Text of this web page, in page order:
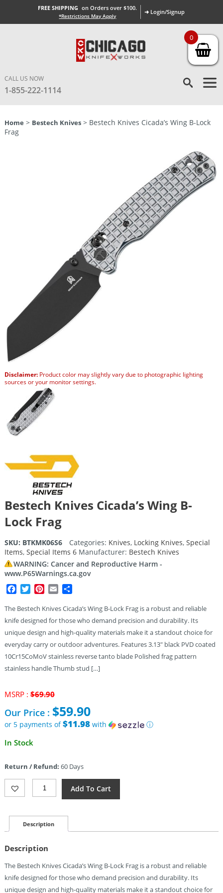
FREE SHIPPING on Orders over $100.
*Restrictions May Apply
➜ Login/Signup
CALL US NOW
1-855-222-1114
Home > Bestech Knives> Bestech Knives Cicada’s Wing B-Lock
Frag
Disclaimer:Product color may slightly vary due to photographic lighting
sources or your monitor settings.
Bestech Knives Cicada’s Wing B-
Lock Frag
SKU: BTKMK06S6 Categories: Knives, Locking Knives, Special
Items, Special Items 6 Manufacturer: Bestech Knives
WARNING: Cancer and Reproductive Harm -
www.P65Warnings.ca.gov
Facebook
TwitterPinterest
Email
The Bestech Knives Cicada’s Wing B-Lock Frag is a robust and reliable
knife designed for those who demand precision and durability. Its
unique design and high-quality materials make it a standout choice for
everyday carry or outdoor adventures. Features 3.13″ black PVD coated
10Cr15CoMoV stainless reverse tanto blade Polished frag pattern
stainless handle Thumb stud […]
MSRP : $69.90Original
was:
$69.90.
Our Price : $59.90
or 5 payments of$11.98with
ⓘ
Current
$59.90.
In Stock
Return / Refund: 60 Days
Bestech
Knives
Wing
B-
Frag
Quantity
Add To Cart
Description
Description
The Bestech Knives Cicada’s Wing B-Lock Frag is a robust and reliable
knife designed for those who demand precision and durability. Its
unique design and high-quality materials make it a standout choice for
0